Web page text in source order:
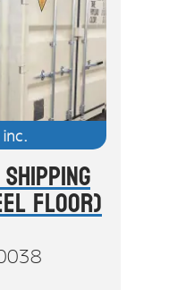
Floor)